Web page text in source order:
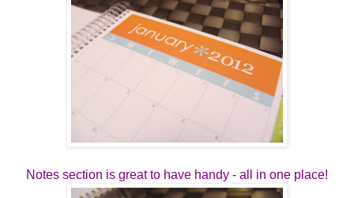
Notes section is great to have handy - all in one place!